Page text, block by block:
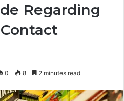
Regarding
Contact
0 8 2 minutes read